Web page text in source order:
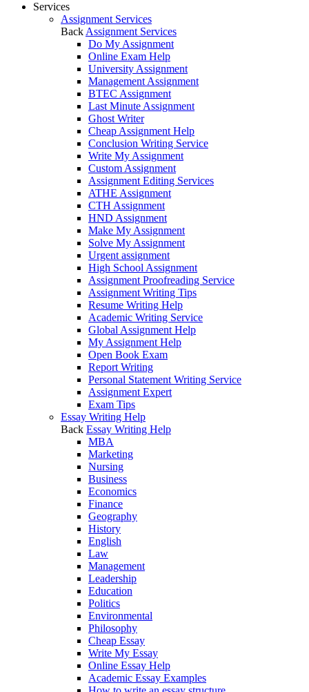
Services
Assignment Services
Back Assignment Services
Do My Assignment
Online Exam Help
University Assignment
Management Assignment
BTEC Assignment
Last Minute Assignment
Ghost Writer
Cheap Assignment Help
Conclusion Writing Service
Write My Assignment
Custom Assignment
Assignment Editing Services
ATHE Assignment
CTH Assignment
HND Assignment
Make My Assignment
Solve My Assignment
Urgent assignment
High School Assignment
Assignment Proofreading Service
Assignment Writing Tips
Resume Writing Help
Academic Writing Service
Global Assignment Help
My Assignment Help
Open Book Exam
Report Writing
Personal Statement Writing Service
Assignment Expert
Exam Tips
Essay Writing Help
Back Essay Writing Help
MBA
Marketing
Nursing
Business
Economics
Finance
Geography
History
English
Law
Management
Leadership
Education
Politics
Environmental
Philosophy
Cheap Essay
Write My Essay
Online Essay Help
Academic Essay Examples